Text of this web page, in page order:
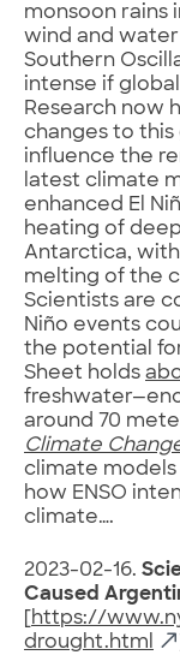
monsoon rains
wind and water
Southern
intense if
Research now
changes to
influence the
latest climate
enhanced El
heating of
Antarctica,
melting of the
Scientists are
Niño events
the potential
Sheet holds
around 70
Climate
climate models
how ENSO
climate….
2023-02-16.
Caused
https://
drought.html